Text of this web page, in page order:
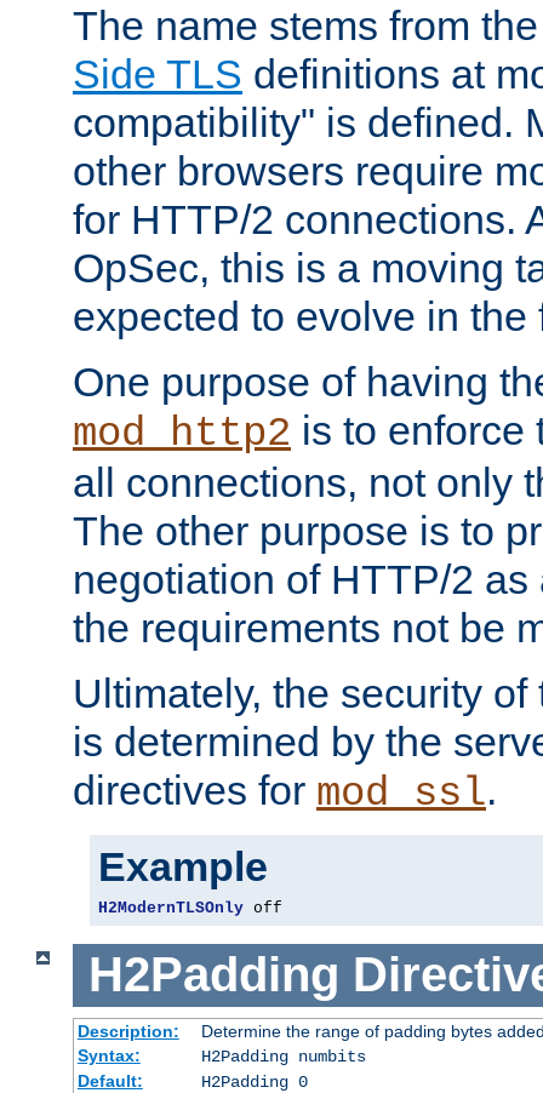
The name stems from
Side TLS definitions at
compatibility" is defined.
other browsers require
for HTTP/2 connections.
OpSec, this is a moving
expected to evolve in the
One purpose of having
mod_http2 is to enforce
all connections, not only
The other purpose is to
negotiation of HTTP/2
the requirements not be
Ultimately, the security
is determined by the
directives for mod_ssl.
Example
H2ModernTLSOnly off
H2Padding
Description:
Determine the range of padding bytes
Syntax:
H2Padding numbits
Default:
H2Padding 0